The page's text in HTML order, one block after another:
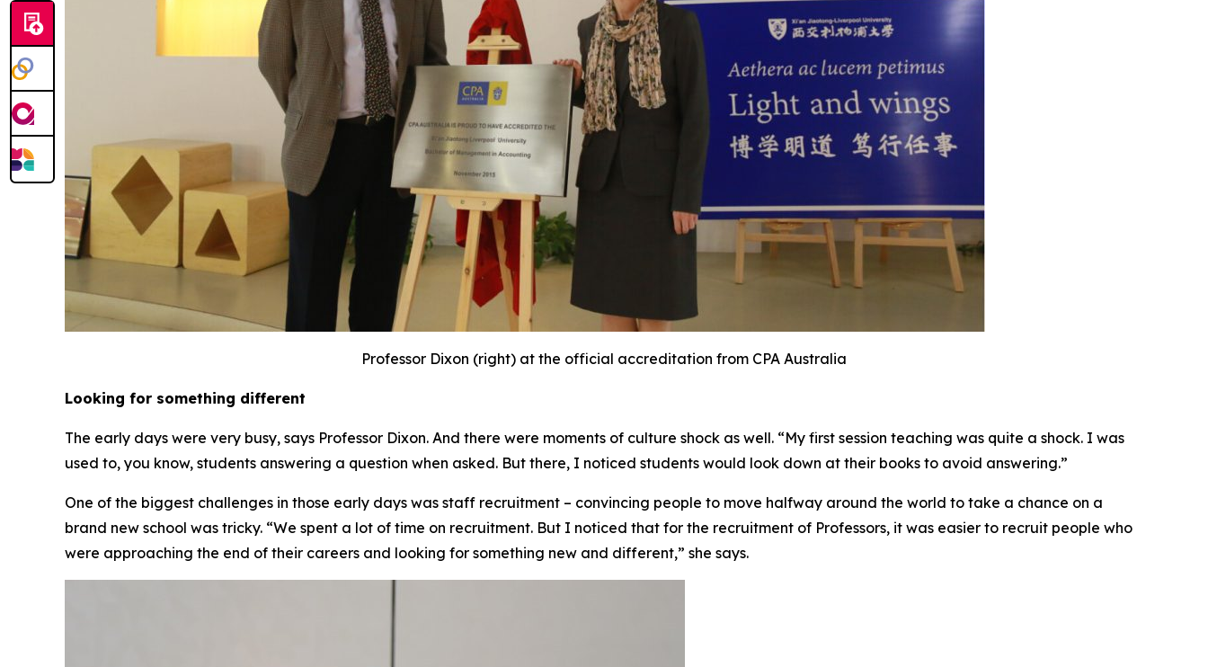
Professor Dixon (right) at the official accreditation from CPA Australia
Looking for something different
The early days were very busy, says Professor Dixon. And there were moments of culture shock as well. “My first session teaching was quite a shock. I was
used to, you know, students answering a question when asked. But there, I noticed students would look down at their books to avoid answering.”
One of the biggest challenges in those early days was staff recruitment – convincing people to move halfway around the world to take a chance on a
brand new school was tricky. “We spent a lot of time on recruitment. But I noticed that for the recruitment of Professors, it was easier to recruit people who
were approaching the end of their careers and looking for something new and different,” she says.